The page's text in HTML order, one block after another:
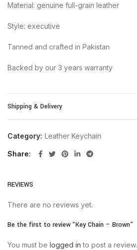
Material: genuine full-grain leather
Style: executive
Tanned and crafted in Pakistan
Backed by our 3 years warranty
Shipping & Delivery
Category: Leather Keychain
Share
REVIEWS
There are no reviews yet.
Be the first to review “Key Chain – Brown”
You must be logged in to post a review.